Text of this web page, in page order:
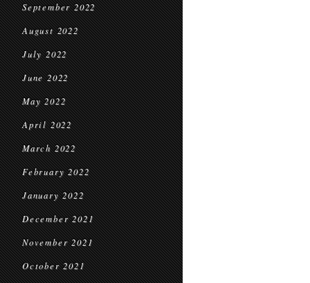
September 2022
August 2022
July 2022
June 2022
May 2022
April 2022
March 2022
February 2022
January 2022
December 2021
November 2021
October 2021